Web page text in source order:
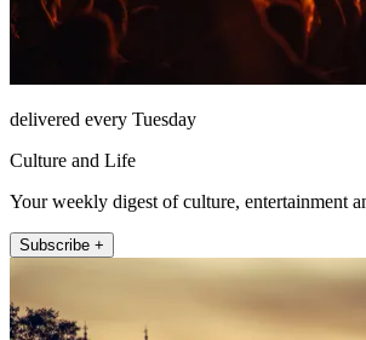
delivered every Tuesday
Culture and Life
Your weekly digest of culture, entertainment
Subscribe +